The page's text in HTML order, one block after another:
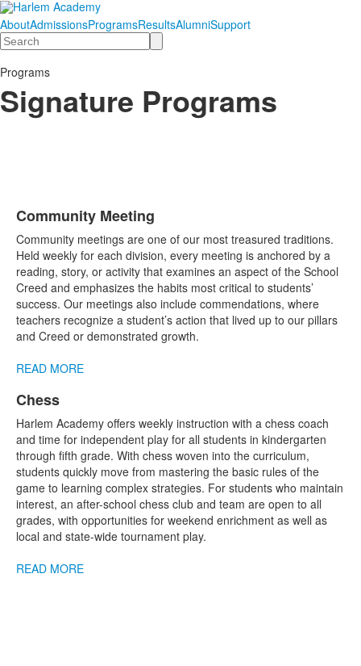
AboutAdmissionsProgramsResultsAlumniSupport
Search
Programs
Signature Programs
List
of
1
items.
Community Meeting
Community meetings are one of our most treasured traditions.
Held weekly for each division, every meeting is anchored by a
reading, story, or activity that examines an aspect of the School
Creed and emphasizes the habits most critical to students’
success. Our meetings also include commendations, where
teachers recognize a student’s action that lived up to our pillars
and Creed or demonstrated growth.
READ MORE
List
of
1
items.
Chess
Harlem Academy offers weekly instruction with a chess coach
and time for independent play for all students in kindergarten
through fifth grade. With chess woven into the curriculum,
students quickly move from mastering the basic rules of the
game to learning complex strategies. For students who maintain
interest, an after-school chess club and team are open to all
grades, with opportunities for weekend enrichment as well as
local and state-wide tournament play.
READ MORE